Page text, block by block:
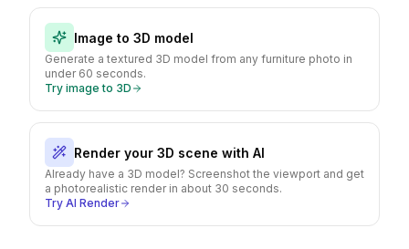
Image to 3D model
Generate a textured 3D model from any furniture photo in
under 60 seconds.
Try image to 3D
Render your 3D scene with AI
Already have a 3D model? Screenshot the viewport and get
a photorealistic render in about 30 seconds.
Try AI Render